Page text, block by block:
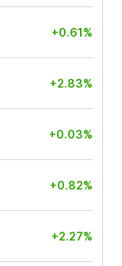
+0.61%
+2.83%
+0.03%
+0.82%
+2.27%